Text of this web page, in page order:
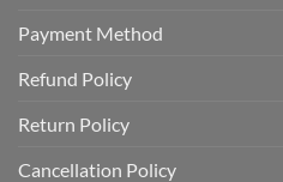
Payment Method
Refund Policy
Return Policy
Cancellation Policy